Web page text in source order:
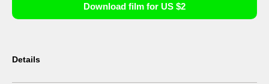
Download film for US $2
Details